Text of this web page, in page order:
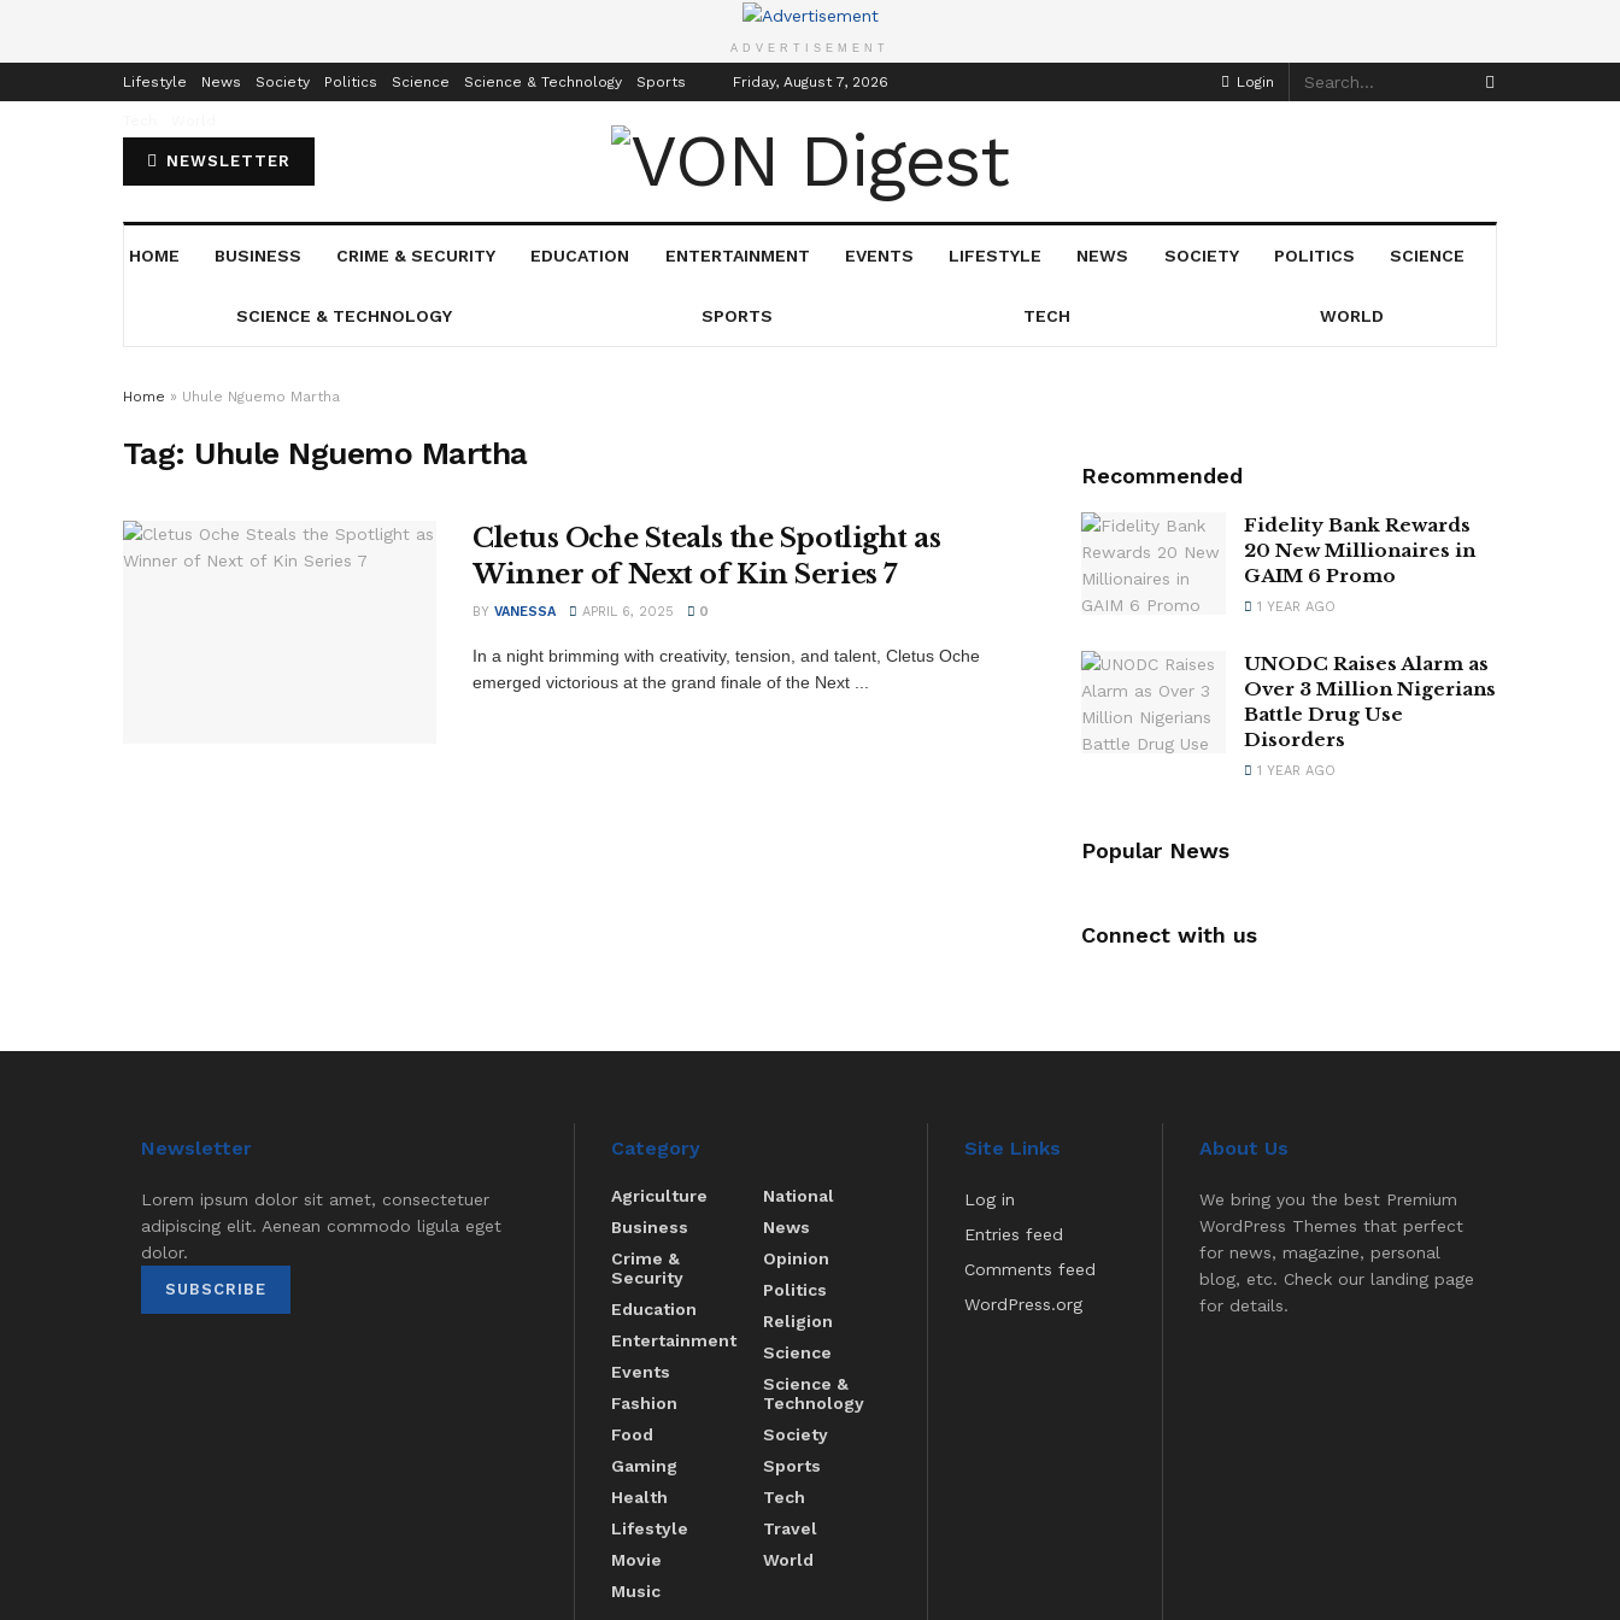
ADVERTISEMENT
Lifestyle News Society Politics Science Science & Technology Sports Friday, August 7, 2026 Login
NEWSLETTER
HOME BUSINESS CRIME & SECURITY EDUCATION ENTERTAINMENT EVENTS LIFESTYLE NEWS SOCIETY POLITICS SCIENCE
SCIENCE & TECHNOLOGY SPORTS TECH WORLD
Home » Uhule Nguemo Martha
Tag: Uhule Nguemo Martha
Cletus Oche Steals the Spotlight as
Winner of Next of Kin Series 7
BY VANESSA APRIL 6, 2025 0
In a night brimming with creativity, tension, and talent, Cletus Oche
emerged victorious at the grand finale of the Next ...
Recommended
Fidelity Bank Rewards
20 New Millionaires in
GAIM 6 Promo
1 YEAR AGO
UNODC Raises Alarm as
Over 3 Million Nigerians
Battle Drug Use
Disorders
1 YEAR AGO
Popular News
Connect with us
Newsletter
Lorem ipsum dolor sit amet, consectetuer
adipiscing elit. Aenean commodo ligula eget
dolor.
SUBSCRIBE
Category
Agriculture
Business
Crime &
Security
Education
Entertainment
Events
Fashion
Food
Gaming
Health
Lifestyle
Movie
Music
National
News
Opinion
Politics
Religion
Science
Science &
Technology
Society
Sports
Tech
Travel
World
Site Links
Log in
Entries feed
Comments feed
WordPress.org
About Us
We bring you the best Premium
WordPress Themes that perfect
for news, magazine, personal
blog, etc. Check our landing page
for details.